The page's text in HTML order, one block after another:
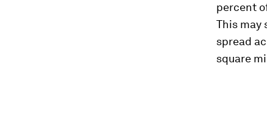
percent
This may
spread
square